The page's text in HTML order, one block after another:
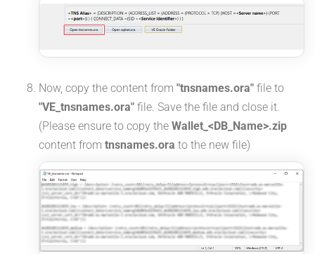
Now, copy the content from "tnsnames.ora" file to
"VE_tnsnames.ora" file. Save the file and close it.
(Please ensure to copy the Wallet_<DB_Name>.zip
content from tnsnames.ora to the new file)